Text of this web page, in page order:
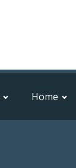
Home